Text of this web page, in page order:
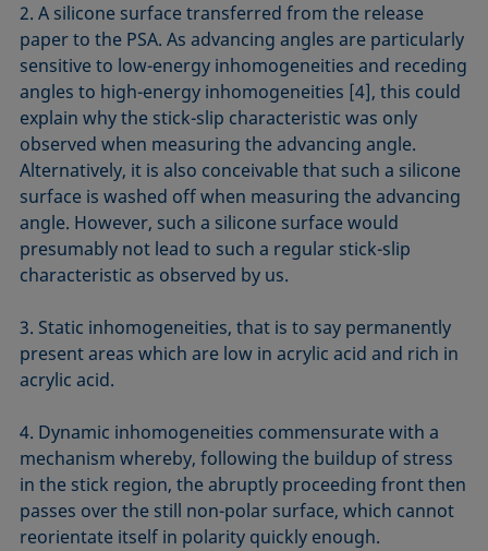
2. A silicone surface transferred from the release
paper to the PSA. As advancing angles are particularly
sensitive to low-energy inhomogeneities and receding
angles to high-energy inhomogeneities [4], this could
explain why the stick-slip characteristic was only
observed when measuring the advancing angle.
Alternatively, it is also conceivable that such a silicone
surface is washed off when measuring the advancing
angle. However, such a silicone surface would
presumably not lead to such a regular stick-slip
characteristic as observed by us.
3. Static inhomogeneities, that is to say permanently
present areas which are low in acrylic acid and rich in
acrylic acid.
4. Dynamic inhomogeneities commensurate with a
mechanism whereby, following the buildup of stress
in the stick region, the abruptly proceeding front then
passes over the still non-polar surface, which cannot
reorientate itself in polarity quickly enough.